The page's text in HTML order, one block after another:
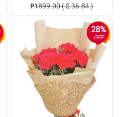
Extra effort, extra miles, extra
of yours. EXTRA POINTS to
same day delivery, same
, and delivery. SALUTE.
₱1899.00 ( $ 36.84 )
28%
OFF